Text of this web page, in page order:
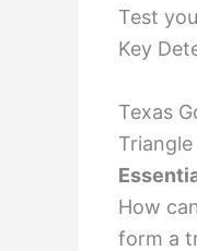
Test
Key
Texas
Triangle
How
form a